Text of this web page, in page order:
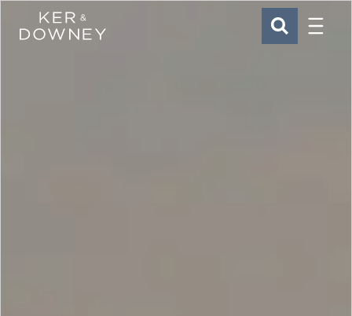
Ker & Downey SEARCH
Menu